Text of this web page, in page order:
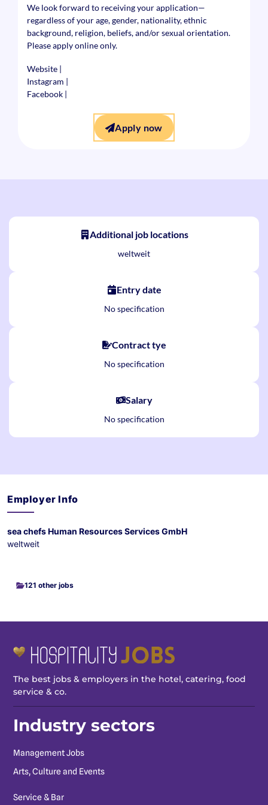
We look forward to receiving your application—
regardless of your age, gender, nationality, ethnic
background, religion, beliefs, and/or sexual orientation.
Please apply online only.
Website |
Instagram |
Facebook |
Apply now
Additional job locations
weltweit
Entry date
No specification
Contract tye
No specification
Salary
No specification
Employer Info
sea chefs Human Resources Services GmbH
weltweit
121 other jobs
The best jobs & employers in the hotel, catering, food
service & co.
Industry sectors
Management Jobs
Arts, Culture and Events
Service & Bar